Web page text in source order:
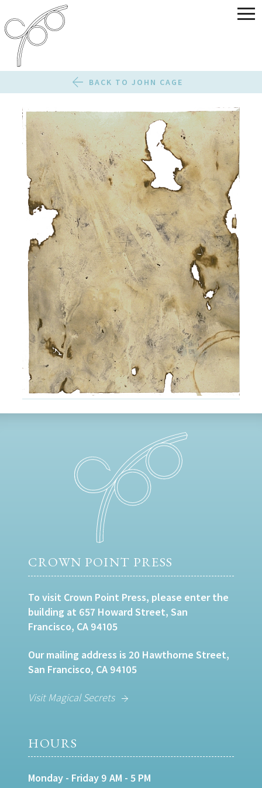
BACK TO JOHN CAGE
CROWN POINT PRESS
To visit Crown Point Press, please enter the
building at 657 Howard Street, San
Francisco, CA 94105
Our mailing address is 20 Hawthorne Street,
San Francisco, CA 94105
Visit Magical Secrets
HOURS
Monday - Friday 9 AM - 5 PM